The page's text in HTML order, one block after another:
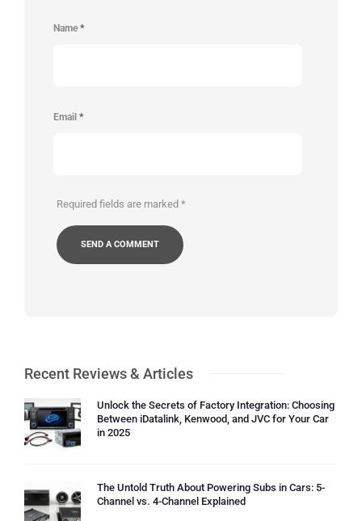
Name *
Email *
Required fields are marked *
Recent Reviews & Articles
Unlock the Secrets of Factory Integration: Choosing
Between iDatalink, Kenwood, and JVC for Your Car
in 2025
The Untold Truth About Powering Subs in Cars: 5-
Channel vs. 4-Channel Explained